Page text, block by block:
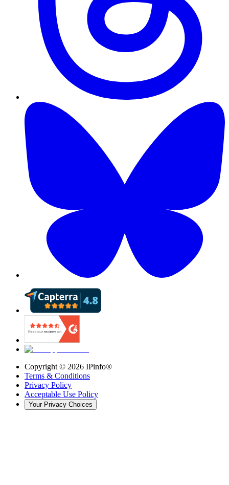
Copyright © 2026 IPinfo®
Terms & Conditions
Privacy Policy
Acceptable Use Policy
Your Privacy Choices